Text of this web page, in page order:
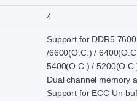
4
Support for DDR5
/6600(O.C.) /
5400(O.C.) /
Dual channel memory
Support for ECC Un-